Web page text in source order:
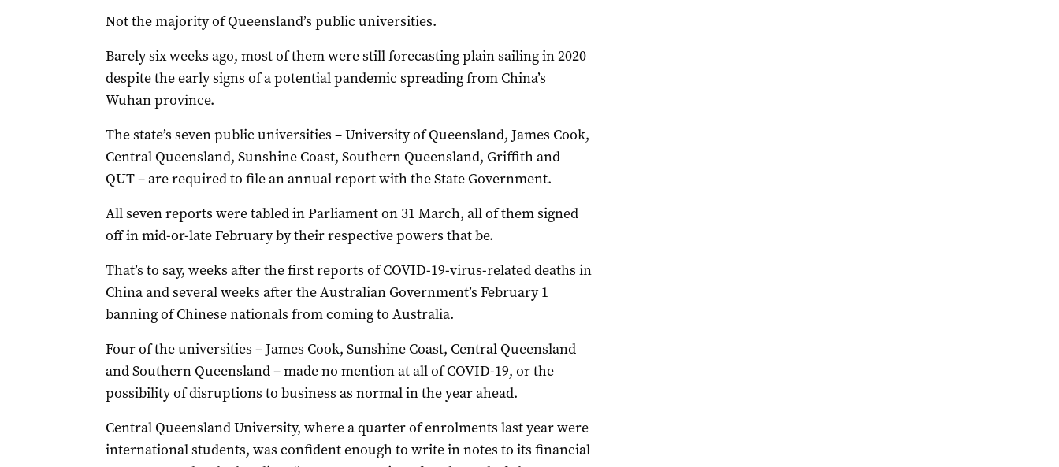
Not the majority of Queensland’s public universities.
Barely six weeks ago, most of them were still forecasting plain sailing in 2020
despite the early signs of a potential pandemic spreading from China’s
Wuhan province.
The state’s seven public universities – University of Queensland, James Cook,
Central Queensland, Sunshine Coast, Southern Queensland, Griffith and
QUT – are required to file an annual report with the State Government.
All seven reports were tabled in Parliament on 31 March, all of them signed
off in mid-or-late February by their respective powers that be.
That’s to say, weeks after the first reports of COVID-19-virus-related deaths in
China and several weeks after the Australian Government’s February 1
banning of Chinese nationals from coming to Australia.
Four of the universities – James Cook, Sunshine Coast, Central Queensland
and Southern Queensland – made no mention at all of COVID-19, or the
possibility of disruptions to business as normal in the year ahead.
Central Queensland University, where a quarter of enrolments last year were
international students, was confident enough to write in notes to its financial